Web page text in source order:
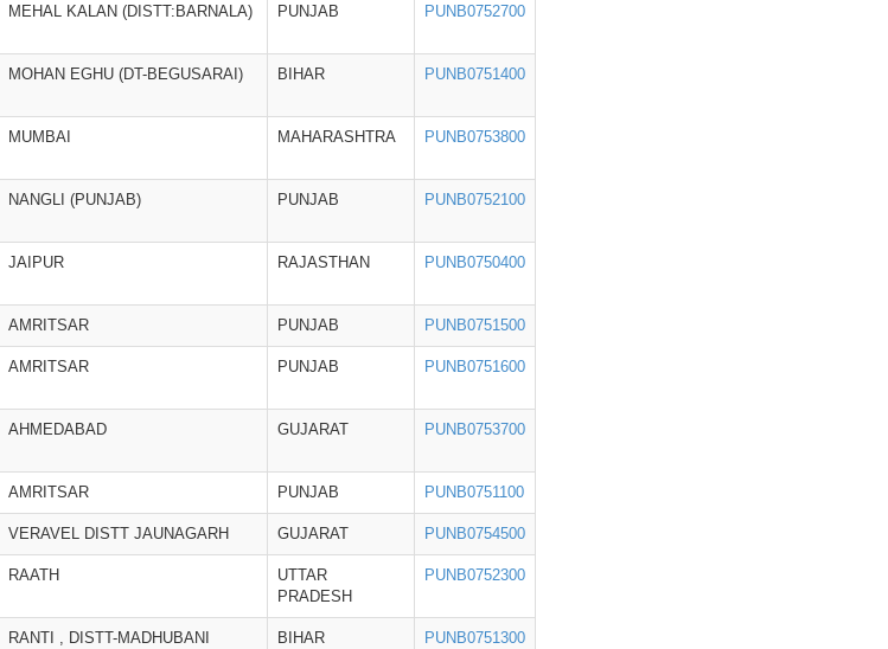
MEHAL KALAN (DISTT:BARNALA) PUNJAB PUNB0752700
MOHAN EGHU (DT-BEGUSARAI) BIHAR PUNB0751400
MUMBAI MAHARASHTRA PUNB0753800
NANGLI (PUNJAB) PUNJAB PUNB0752100
JAIPUR RAJASTHAN PUNB0750400
AMRITSAR PUNJAB PUNB0751500
AMRITSAR PUNJAB PUNB0751600
AHMEDABAD GUJARAT PUNB0753700
AMRITSAR PUNJAB PUNB0751100
VERAVEL DISTT JAUNAGARH GUJARAT PUNB0754500
RAATH
UTTAR
PRADESH
PUNB0752300
RANTI , DISTT-MADHUBANI BIHAR PUNB0751300